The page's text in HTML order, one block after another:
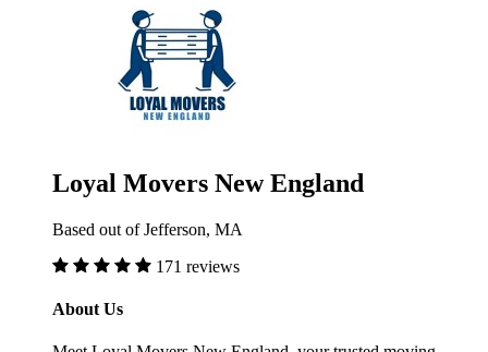
Loyal Movers New England
Based out of Jefferson, MA
171 reviews
About Us